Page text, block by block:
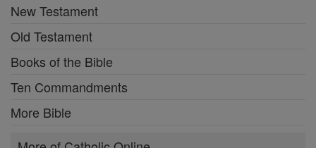
New Testament
Old Testament
Books of the Bible
Ten Commandments
More Bible